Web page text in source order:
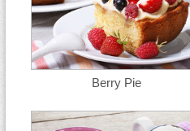
Berry Pie